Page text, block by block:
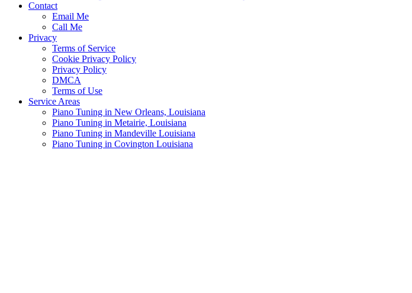
Contact
Email Me
Call Me
Privacy
Terms of Service
Cookie Privacy Policy
Privacy Policy
DMCA
Terms of Use
Service Areas
Piano Tuning in New Orleans, Louisiana
Piano Tuning in Metairie, Louisiana
Piano Tuning in Mandeville Louisiana
Piano Tuning in Covington Louisiana